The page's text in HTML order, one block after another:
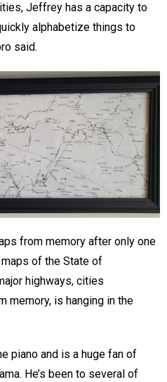
Jeffrey has a capacity to
alphabetize things to
said.
from memory after only one
of the State of
highways, cities
memory, is hanging in the
piano and is a huge fan of
He’s been to several of